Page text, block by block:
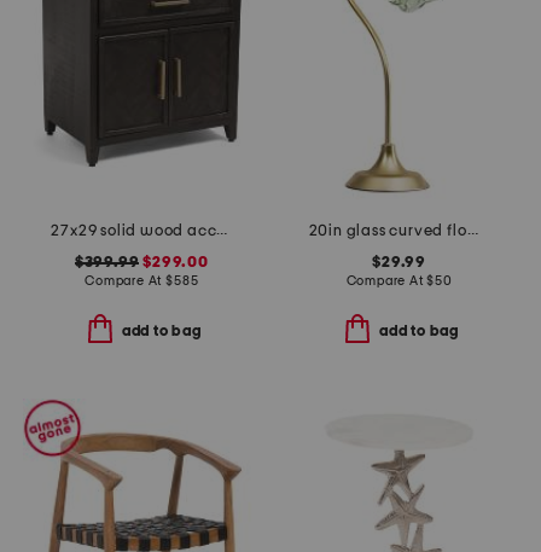
27x29 solid wood accent cabinet
$399.99 $299.00
Compare At$585
add to bag
20in glass curved flower shade task lamp
$29.99
Compare At$50
add to bag